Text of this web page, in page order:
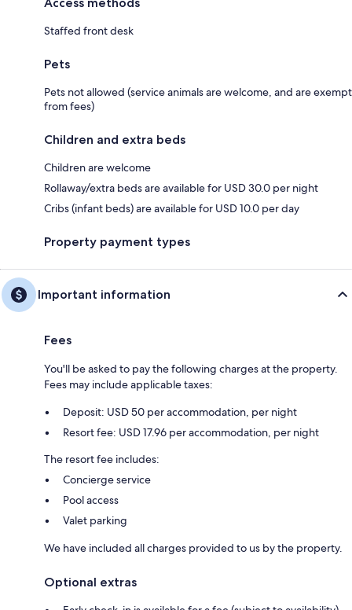
Staffed front desk
Pets
Pets not allowed (service animals are welcome, and are exempt
from fees)
Children and extra beds
Children are welcome
Rollaway/extra beds are available for USD 30.0 per night
Cribs (infant beds) are available for USD 10.0 per day
Property payment types
Important information
Fees
You'll be asked to pay the following charges at the property.
Fees may include applicable taxes:
Deposit: USD 50 per accommodation, per night
Resort fee: USD 17.96 per accommodation, per night
The resort fee includes:
Concierge service
Pool access
Valet parking
We have included all charges provided to us by the property.
Optional extras